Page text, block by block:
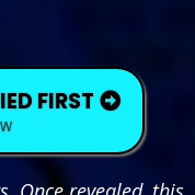
FIRST